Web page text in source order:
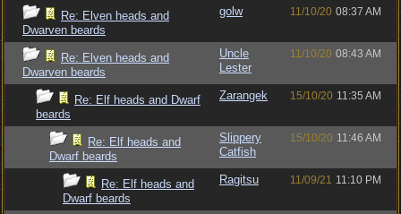
Re: Elven heads and
Dwarven beards
golw 11/10/20 08:37 AM
Re: Elven heads and
Dwarven beards
Uncle
Lester
11/10/20 08:43 AM
Re: Elf heads and Dwarf
beards
Zarangek 15/10/20 11:35 AM
Re: Elf heads and
Dwarf beards
Slippery
Catfish
15/10/20 11:46 AM
Re: Elf heads and
Dwarf beards
Ragitsu 11/09/21 11:10 PM